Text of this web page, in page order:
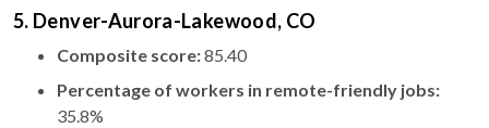
5. Denver-Aurora-Lakewood, CO
Composite score:85.40
Percentage of workers in remote-friendly jobs:
35.8%